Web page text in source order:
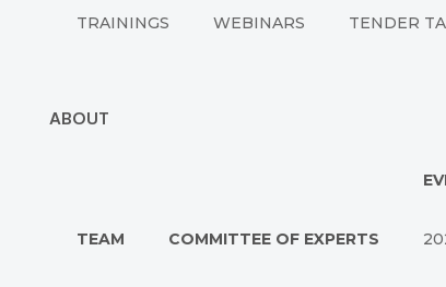
TRAININGS WEBINARS TENDER
ABOUT
TEAM COMMITTEE OF EXPERTS